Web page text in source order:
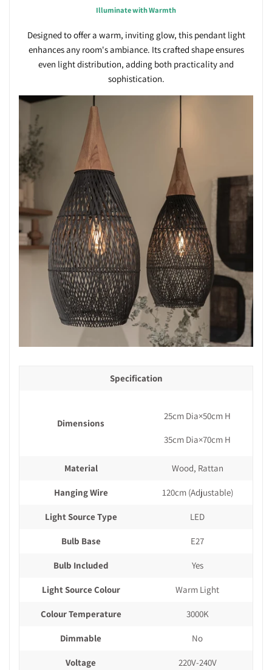
Illuminate with Warmth
Designed to offer a warm, inviting glow, this pendant light
enhances any room's ambiance. Its crafted shape ensures
even light distribution, adding both practicality and
sophistication.
Specification
Dimensions
25cm Dia×50cm H
35cm Dia×70cm H
Material Wood, Rattan
Hanging Wire 120cm (Adjustable)
Light Source Type LED
Bulb Base E27
Bulb Included Yes
Light Source Colour Warm Light
Colour Temperature 3000K
Dimmable No
Voltage 220V-240V